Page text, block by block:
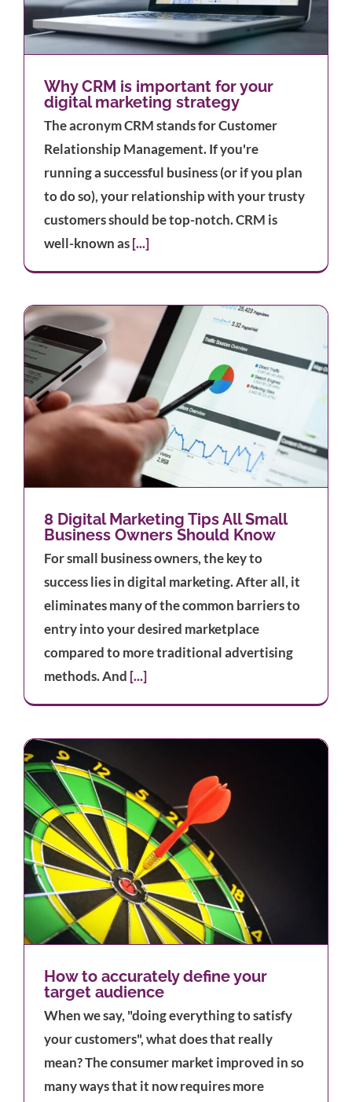
Why CRM is important for your
digital marketing strategy
The acronym CRM stands for Customer
Relationship Management. If you're
running a successful business (or if you plan
to do so), your relationship with your trusty
customers should be top-notch. CRM is
well-known as[...]
8 Digital Marketing Tips All Small
Business Owners Should Know
For small business owners, the key to
success lies in digital marketing. After all, it
eliminates many of the common barriers to
entry into your desired marketplace
compared to more traditional advertising
methods. And [...]
How to accurately define your
target audience
When we say, "doing everything to satisfy
your customers", what does that really
mean? The consumer market improved in so
many ways that it now requires more